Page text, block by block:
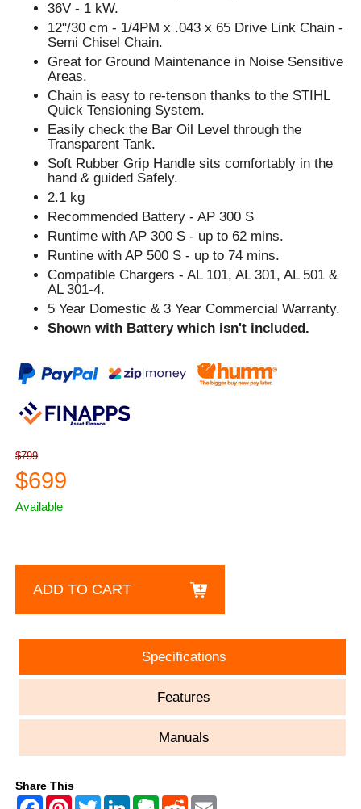
36V - 1 kW.
12"/30 cm - 1/4PM x .043 x 65 Drive Link Chain -
Semi Chisel Chain.
Great for Ground Maintenance in Noise Sensitive
Areas.
Chain is easy to re-tenson thanks to the STIHL
Quick Tensioning System.
Easily check the Bar Oil Level through the
Transparent Tank.
Soft Rubber Grip Handle sits comfortably in the
hand & guided Safely.
2.1 kg
Recommended Battery - AP 300 S
Runtime with AP 300 S - up to 62 mins.
Runtine with AP 500 S - up to 74 mins.
Compatible Chargers - AL 101, AL 301, AL 501 &
AL 301-4.
5 Year Domestic & 3 Year Commercial Warranty.
Shown with Battery which isn't included.
$799
$699
Available
ADD TO CART
Specifications
Features
Manuals
Share This